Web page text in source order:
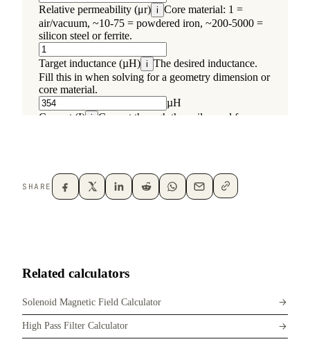
SHARE
Related calculators
Solenoid Magnetic Field Calculator
High Pass Filter Calculator